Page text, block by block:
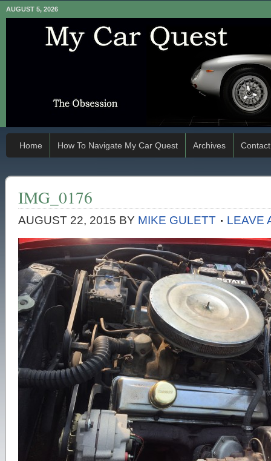
AUGUST 5, 2026
Home How To Navigate My Car Quest Archives Contact
IMG_0176
AUGUST 22, 2015 BY MIKE GULETT LEAVE